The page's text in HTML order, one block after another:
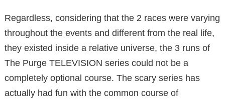
Regardless, considering that the 2 races were varying
throughout the events and different from the real life,
they existed inside a relative universe, the 3 runs of
The Purge TELEVISION series could not be a
completely optional course. The scary series has
actually had fun with the common course of